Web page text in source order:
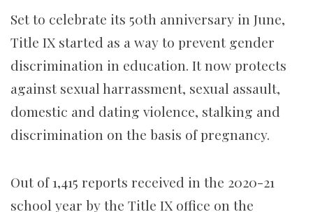
Set to celebrate its 50th anniversary in June,
Title IX started as a way to prevent gender
discrimination in education. It now protects
against sexual harrassment, sexual assault,
domestic and dating violence, stalking and
discrimination on the basis of pregnancy.
Out of 1,415 reports received in the 2020-21
school year by the Title IX office on the